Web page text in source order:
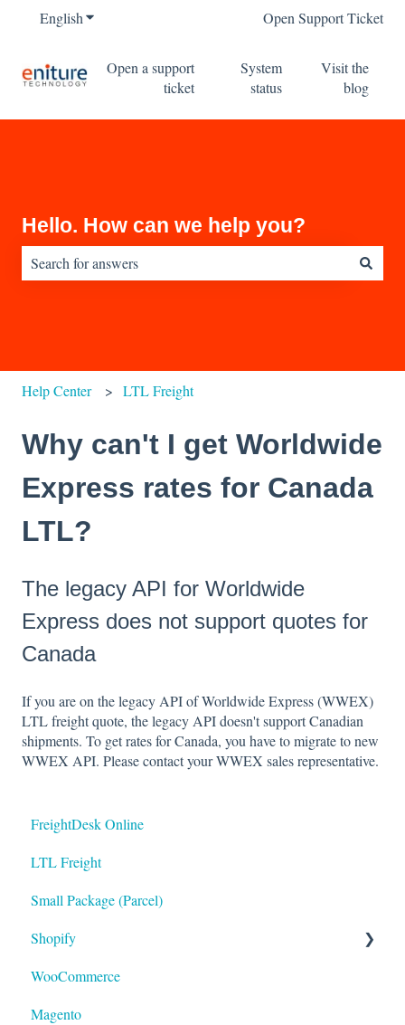
EnglishShow submenu for translations Open Support Ticket
Open a support
ticket
System
status
Visit the
blog
Hello. How can we help you?
Help Center LTL Freight
Why can't I get Worldwide
Express rates for Canada
LTL?
The legacy API for Worldwide
Express does not support quotes for
Canada
If you are on the legacy API of Worldwide Express (WWEX)
LTL freight quote, the legacy API doesn't support Canadian
shipments. To get rates for Canada, you have to migrate to new
WWEX API. Please contact your WWEX sales representative.
FreightDesk Online
LTL Freight
Small Package (Parcel)
Shopify
LTL
WooCommerce
Magento